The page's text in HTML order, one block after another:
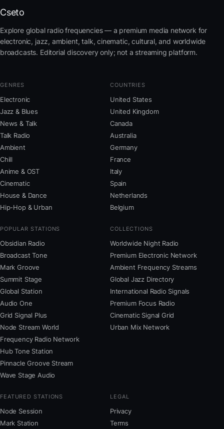
Cseto
Explore global radio frequencies — a premium media network for
electronic, jazz, ambient, talk, cinematic, cultural, and worldwide
broadcasts. Editorial discovery only; not a streaming platform.
GENRES
Electronic
Jazz & Blues
News & Talk
Talk Radio
Ambient
Chill
Anime & OST
Cinematic
House & Dance
Hip-Hop & Urban
COUNTRIES
United States
United Kingdom
Canada
Australia
Germany
France
Italy
Spain
Netherlands
Belgium
POPULAR STATIONS
Obsidian Radio
Broadcast Tone
Mark Groove
Summit Stage
Global Station
Audio One
Grid Signal Plus
Node Stream World
Frequency Radio Network
Hub Tone Station
Pinnacle Groove Stream
Wave Stage Audio
COLLECTIONS
Worldwide Night Radio
Premium Electronic Network
Ambient Frequency Streams
Global Jazz Directory
International Radio Signals
Premium Focus Radio
Cinematic Signal Grid
Urban Mix Network
FEATURED STATIONS
Node Session
Mark Station
LEGAL
Privacy
Terms